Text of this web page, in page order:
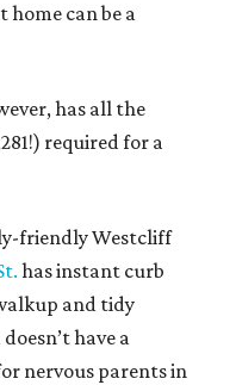
can be a
has all the
required for a
friendly Westcliff
has instant curb
and tidy
have a
nervous parents in